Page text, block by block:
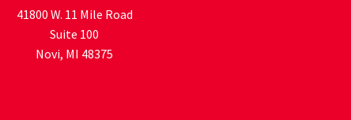
41800 W. 11 Mile Road
Suite 100
Novi, MI 48375